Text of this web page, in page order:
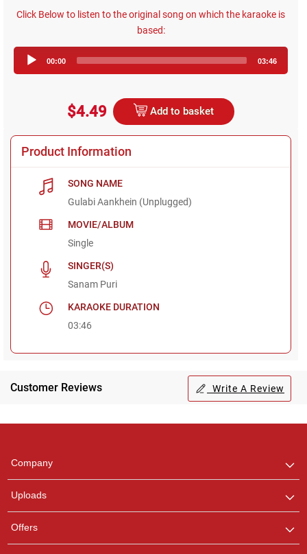
Click Below to listen to the original song on which the karaoke is
based:
Player
00:00 03:46
$4.49 Add to basket
Product Information
SONG NAME
Gulabi Aankhein (Unplugged)
MOVIE/ALBUM
Single
SINGER(S)
Sanam Puri
KARAOKE DURATION
03:46
Customer Reviews Write A Review
Company
Uploads
Offers
any queries.
Pooja